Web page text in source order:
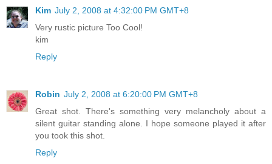
Kim July 2, 2008 at 4:32:00 PM GMT+8
Very rustic picture Too Cool!
kim
Reply
Robin July 2, 2008 at 6:20:00 PM GMT+8
Great shot. There's something very melancholy about a
silent guitar standing alone. I hope someone played it after
you took this shot.
Reply